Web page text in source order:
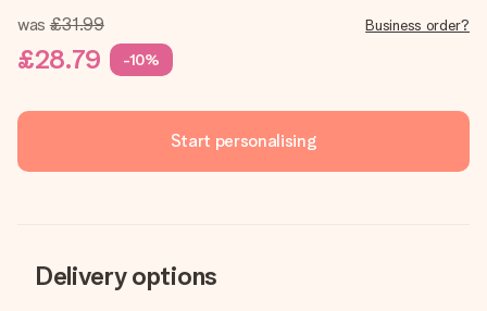
was £31.99
£28.79 -10%
Business order?
Start personalising
Delivery options